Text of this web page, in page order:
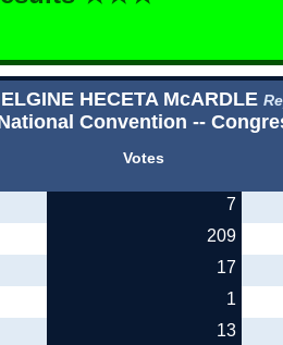
ELGINE HECETA McARDLE
Convention --
Votes
7
209
17
1
13